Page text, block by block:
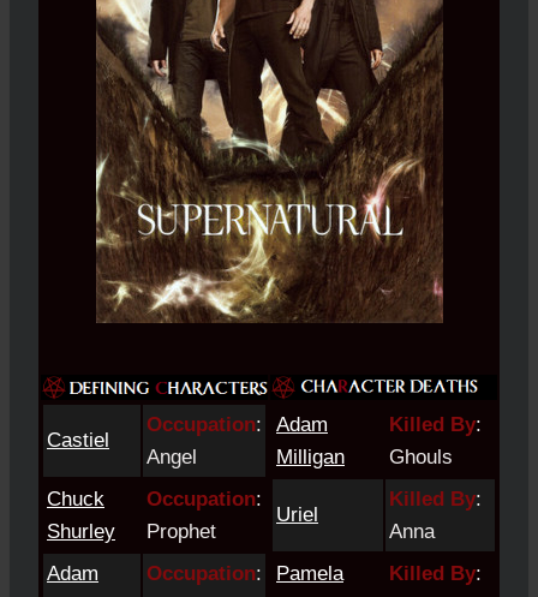
Castiel
Occupation:
Angel
Chuck
Shurley
Occupation:
Prophet
Adam
Occupation:
Adam
Milligan
Killed By:
Ghouls
Uriel
Killed By:
Anna
Pamela
Killed By: